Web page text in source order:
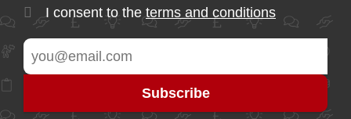
I consent to theterms and conditions